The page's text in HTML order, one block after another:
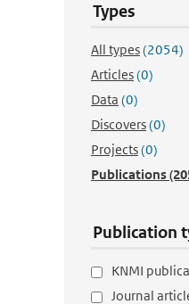
Types
All types(2054)
Articles(0)
Data (0)
Discovers(0)
Projects(0)
Publications
Publication
KNMI
Journal